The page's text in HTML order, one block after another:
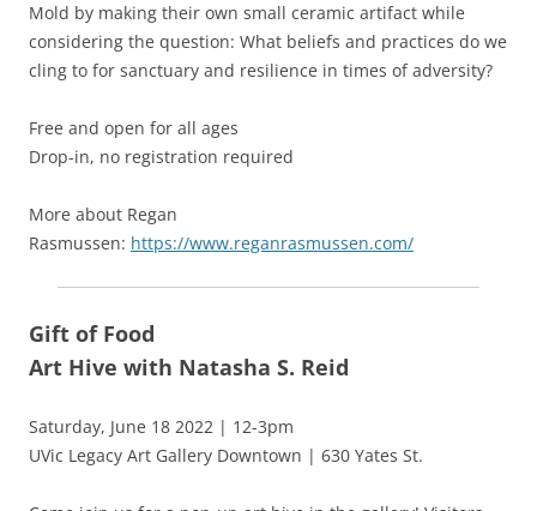
Mold by making their own small ceramic artifact while
considering the question: What beliefs and practices do we
cling to for sanctuary and resilience in times of adversity?
Free and open for all ages
Drop-in, no registration required
More about Regan
Rasmussen: https://www.reganrasmussen.com/
Gift of Food
Art Hive with Natasha S. Reid
Saturday, June 18 2022 | 12-3pm
UVic Legacy Art Gallery Downtown | 630 Yates St.